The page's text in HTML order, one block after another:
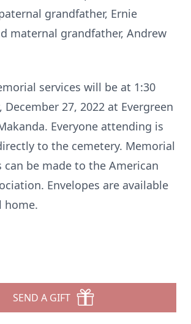
grandfather, Ernie
maternal grandfather, Andrew
services will be at 1:30
December 27, 2022 at Evergreen
Everyone attending is
to the cemetery. Memorial
be made to the American
Envelopes are available
home.
SEND A GIFT